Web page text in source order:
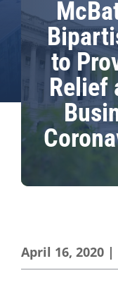
to
Relief
April 16, 2020 |